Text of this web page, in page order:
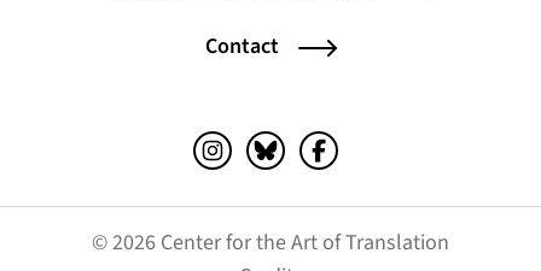
Contact
Instagram (opens in a new tab)
Bluesky (opens in a new tab)
Facebook (opens in a
© 2026 Center for the Art of Translation